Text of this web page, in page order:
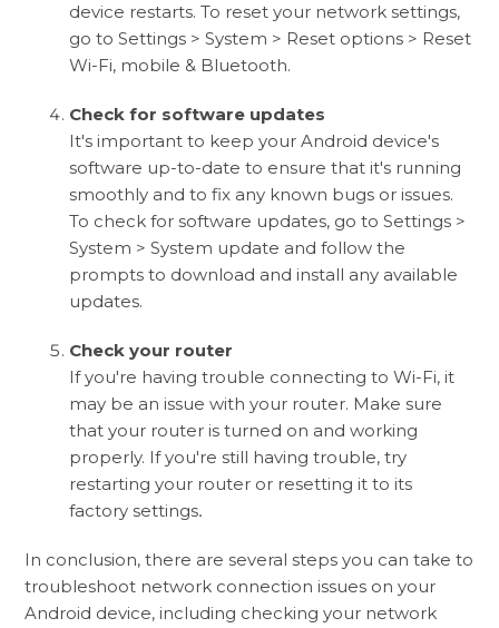
device restarts. To reset your network settings,
go to Settings > System > Reset options > Reset
Wi-Fi, mobile & Bluetooth.
Check for software updates
It's important to keep your Android device's
software up-to-date to ensure that it's running
smoothly and to fix any known bugs or issues.
To check for software updates, go to Settings >
System > System update and follow the
prompts to download and install any available
updates.
Check your router
If you're having trouble connecting to Wi-Fi, it
may be an issue with your router. Make sure
that your router is turned on and working
properly. If you're still having trouble, try
restarting your router or resetting it to its
factory settings.
In conclusion, there are several steps you can take to
troubleshoot network connection issues on your
Android device, including checking your network